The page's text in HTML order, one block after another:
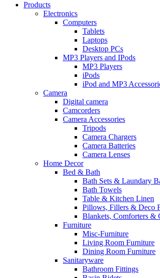
Products
Electronics
Computers
Tablets
Laptops
Desktop PCs
MP3 Players and IPods
MP3 Players
iPods
iPod and MP3
Camera
Digital camera
Camcorders
Camera Accessories
Tripods
Camera Chargers
Camera Batteries
Camera Lenses
Home Decor
Bed & Bath
Bath Sets & Laundary
Bath Towels
Table & Kitchen Linen
Pillows, Fillers & Deco
Blankets, Comforters &
Furniture
Misc-Furniture
Living Room Furniture
Dining Room Furniture
Sanitaryware
Bathroom Fittings